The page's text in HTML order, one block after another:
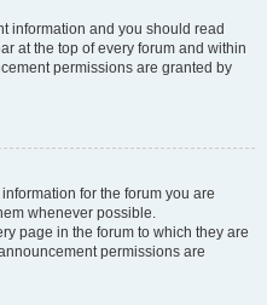
information and you should read
at the top of every forum and within
permissions are granted by
for the forum you are
whenever possible.
page in the forum to which they are
permissions are